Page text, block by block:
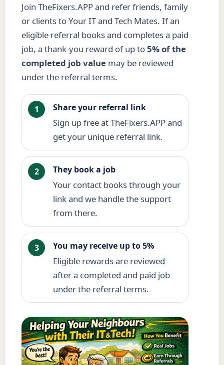
Join TheFixers.APP and refer friends, family
or clients to Your IT and Tech Mates. If an
eligible referral books and completes a paid
job, a thank-you reward of up to5% of the
completed job value may be reviewed
under the referral terms.
1 Share your referral link
Sign up free at TheFixers.APP and
get your unique referral link.
2 They book a job
Your contact books through your
link and we handle the support
from there.
3 You may receive up to 5%
Eligible rewards are reviewed
after a completed and paid job
under the referral terms.